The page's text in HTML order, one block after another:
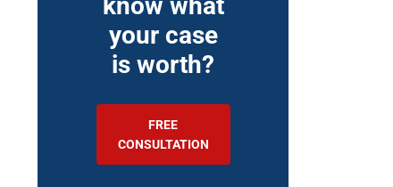
your case
is worth?
FREE
CONSULTATION